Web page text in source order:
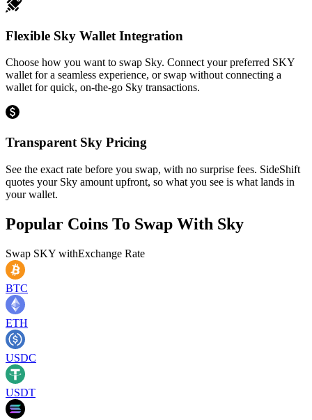
Flexible Sky Wallet Integration
Choose how you want to swap Sky. Connect your preferred SKY
wallet for a seamless experience, or swap without connecting a
wallet for quick, on-the-go Sky transactions.
Transparent Sky Pricing
See the exact rate before you swap, with no surprise fees. SideShift
quotes your Sky amount upfront, so what you see is what lands in
your wallet.
Popular Coins To Swap With Sky
Swap SKY withExchange Rate
BTC
ETH
USDC
USDT